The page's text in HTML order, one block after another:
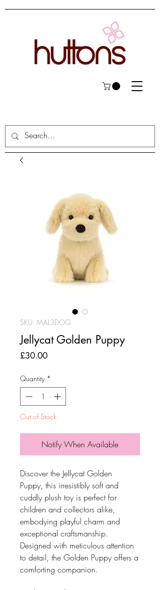
SKU: MAL3DOG
Jellycat Golden Puppy
£30.00Price
Quantity *
Out of Stock
Notify When Available
Discover the Jellycat Golden
Puppy, this irresistibly soft and
cuddly plush toy is perfect for
children and collectors alike,
embodying playful charm and
exceptional craftsmanship.
Designed with meticulous attention
to detail, the Golden Puppy offers a
comforting companion.